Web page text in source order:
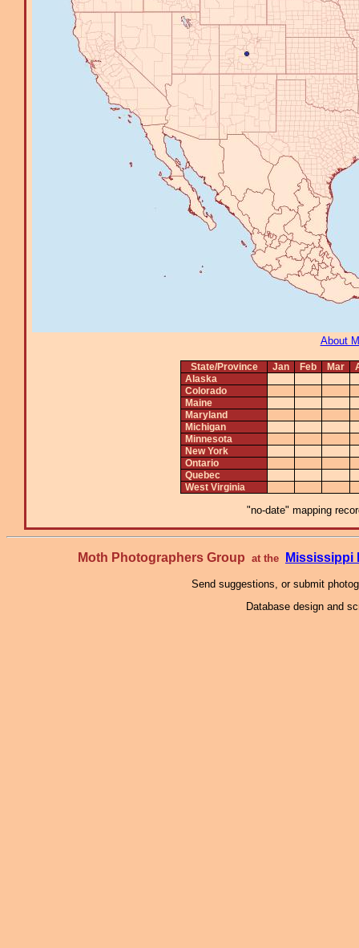
About
State/Province Jan Feb Mar
Alaska
Colorado
Maine
Maryland
Michigan
Minnesota
New York
Ontario
Quebec
West Virginia
"no-date" mapping
Moth Photographers Group at the Mississippi
Send suggestions, or submit
Database design and